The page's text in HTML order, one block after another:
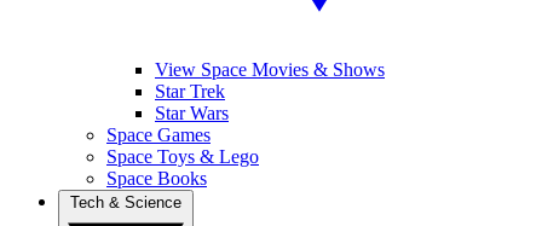
View Space Movies & Shows
Star Trek
Star Wars
Space Games
Space Toys & Lego
Space Books